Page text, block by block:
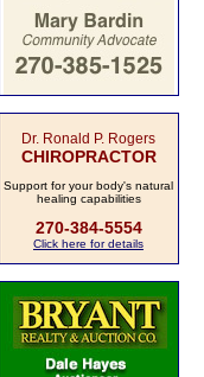
Dr. Ronald P. Rogers
CHIROPRACTOR
Support for your body's natural
healing capabilities
270-384-5554
Click here for details